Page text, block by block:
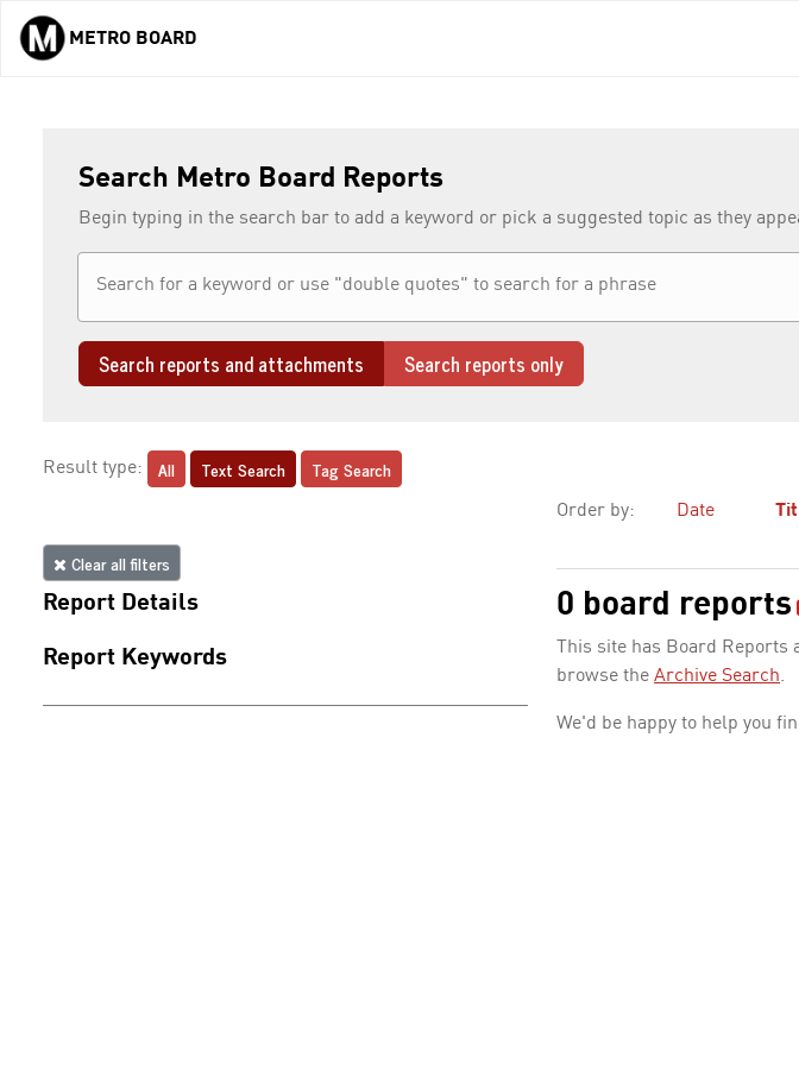
Skip to main content
METRO BOARD
Search Metro Board Reports
Begin typing in the search bar to add a keyword or pick a suggested topic as they
Search reports and attachments Search reports only
Result type: All Text Search Tag Search
Clear all filters
Report Details
Report Keywords
Order by: Date
0 board reports
This site has Board
browse the Archive Search.
We'd be happy to help you